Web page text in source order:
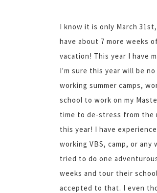
I know it is only March
have about 7 more weeks
vacation! This year I have
I'm sure this year will be
working summer camps,
school to work on my
time to de-stress from the
this year! I have
working VBS, camp, or
tried to do one
weeks and tour their
accepted to that. I even